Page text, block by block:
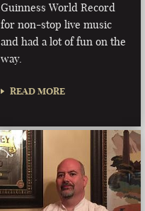
PORTLAND
MAINE
Guinness World Record
for non-stop live music
and had a lot of fun on the
way.
READ MORE